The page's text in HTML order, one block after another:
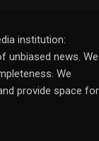
institution:
unbiased news. We
We
provide space for